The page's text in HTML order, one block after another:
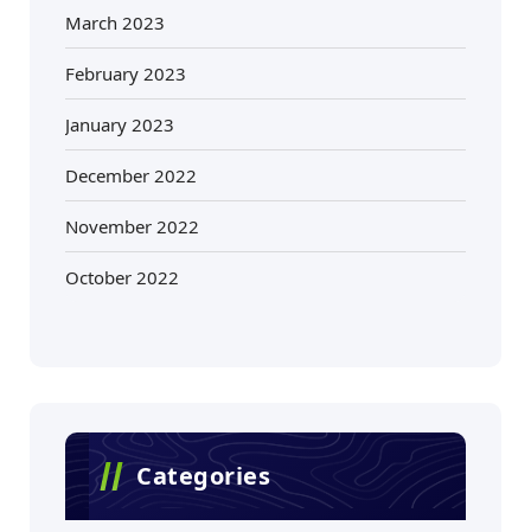
March 2023
February 2023
January 2023
December 2022
November 2022
October 2022
Categories